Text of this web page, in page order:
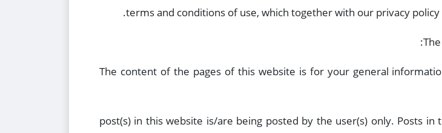
terms and conditions of use, which together with our privacy
The content of the pages of this website is for your general
post(s) in this website is/are being posted by the user(s) only. Posts